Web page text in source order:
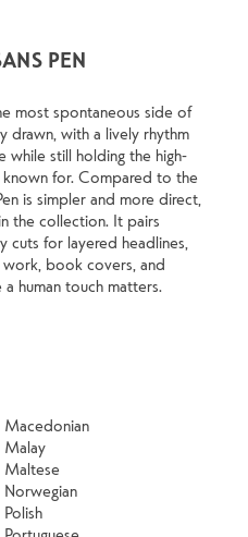
PEN
most spontaneous side of
drawn, with a lively rhythm
while still holding the high-
for. Compared to the
is simpler and more direct,
the collection. It pairs
cuts for layered headlines,
book covers, and
human touch matters.
Macedonian
Malay
Maltese
Norwegian
Polish